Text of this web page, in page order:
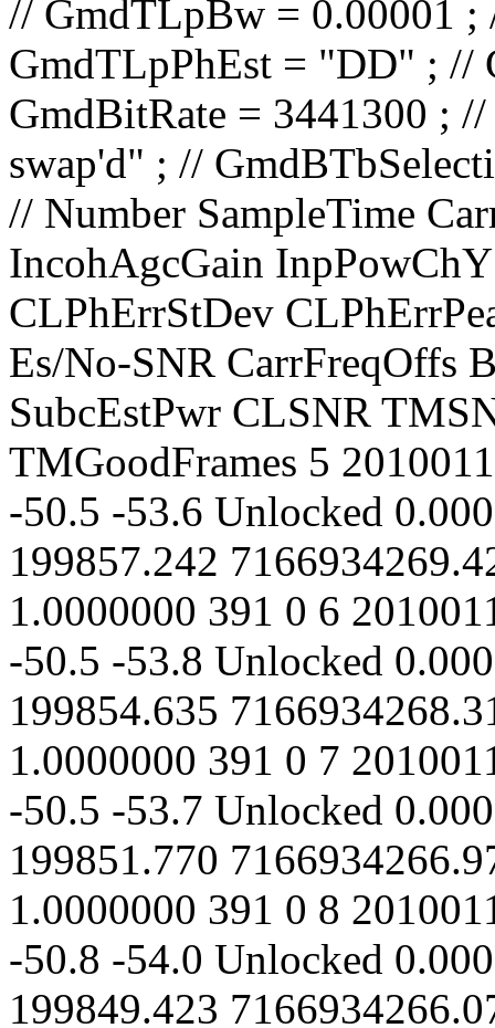
// Number SampleTime CarrierLevel PolarAngle IncohAgcGain InpPowChY InpPowChX CarrLock CLPhErrStDev CLPhErrPeak CLPhErrMean TimPChLock Es/No-SNR CarrFreqOffs BestLockFreq TonSubLock SubcEstPwr CLSNR TMSNR TMFER TMRxFrames TMGoodFrames 5 20100119.034810.000 -99.0 0.0000 31.3 -50.5 -53.6 Unlocked 0.0000 0.0000 0.0000 No 24.5 199857.242 7166934269.429 No -50.0 47.0 12.700 1.0000000 391 0 6 20100119.034811.000 -99.0 0.0000 31.3 -50.5 -53.8 Unlocked 0.0000 0.0000 0.0000 No 24.1 199854.635 7166934268.311 No -50.0 47.0 12.700 1.0000000 391 0 7 20100119.034812.000 -99.0 0.0000 31.5 -50.5 -53.7 Unlocked 0.0000 0.0000 0.0000 No 24.1 199851.770 7166934266.975 No -50.0 47.0 12.700 1.0000000 391 0 8 20100119.034813.000 -99.0 0.0000 31.5 -50.8 -54.0 Unlocked 0.0000 0.0000 0.0000 No 24.1 199849.423 7166934266.078 No -50.0 47.0 12.700 1.0000000 391 0 9 20100119.034814.000 -99.0 0.0000 31.5 -50.4 -53.6 Unlocked 0.0000 0.0000 0.0000 No 24.1 199846.820 7166934264.962 No -50.0 47.0 12.700 1.0000000 391 0 10 20100119.034815.000 -99.0 0.0000 31.5 -50.8 -53.8 Unlocked 0.0000 0.0000 0.0000 No 24.1 199843.959 7166934263.628 No -50.0 47.0 12.700 1.0000000 391 0 11 20100119.034816.000 -99.0 0.0000 31.3 -50.8 -53.8 Unlocked 0.0000 0.0000 0.0000 No 24.4 199841.356 7166934262.511 No -50.0 47.0 12.700 1.0000000 391 0 12 20100119.034817.000 -99.0 0.0000 31.3 -50.4 -53.7 Unlocked 0.0000 0.0000 0.0000 No 24.4 199839.017 7166934261.619 No -50.0 47.0 12.700 1.0000000 391 0 13 20100119.034818.000 -99.0 0.0000 31.3 -50.7 -53.8 Unlocked 0.0000 0.0000 0.0000 No 24.4 199836.413 7166934260.501 No -50.0 47.0 12.700 1.0000000 391 0 14 20100119.034819.000 -99.2 0.0000 31.3 -50.6 -53.8 Unlocked 0.0000 0.0000 0.0000 No 24.2 199833.818 7166934259.390 No -50.0 47.0 12.700 1.0000000 391 0 15 20100119.034820.000 -99.0 0.0000 31.3 -50.6 -53.7 Unlocked 0.0000 0.0000 0.0000 No 24.4 199831.222 7166934258.278 No -50.0 47.0 12.700 1.0000000 391 0 16 20100119.034821.000 -99.0 0.0000 31.3 -50.6 -53.9 Unlocked 0.0000 0.0000 0.0000 No 24.2